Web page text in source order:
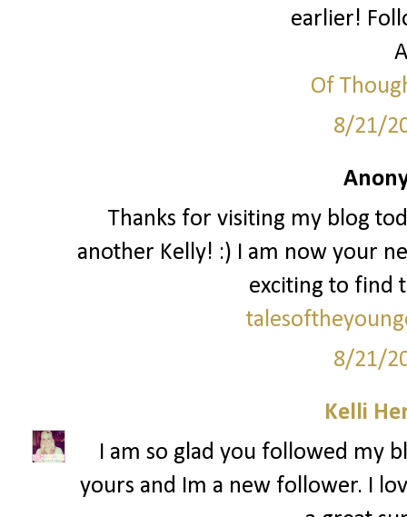
earlier!
Of
8/21/
Thanks for visiting my blog
another Kelly! :) I am now your
exciting to find
8/21/
Kelli
I am so glad you followed my
yours and Im a new follower. I